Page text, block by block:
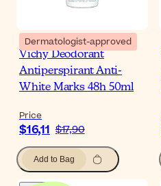
Dermatologist-approved
Vichy Deodorant
Antiperspirant Anti-
White Marks 48h 50ml
Price
$16,11 $17,90
Add to Bag